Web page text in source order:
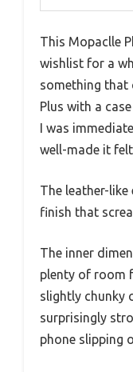
This Mopaclle
wishlist for a
something that
Plus with a
I was
well-made it
The leather-like
finish that
The inner
plenty of room
slightly chunky
surprisingly
phone slipping